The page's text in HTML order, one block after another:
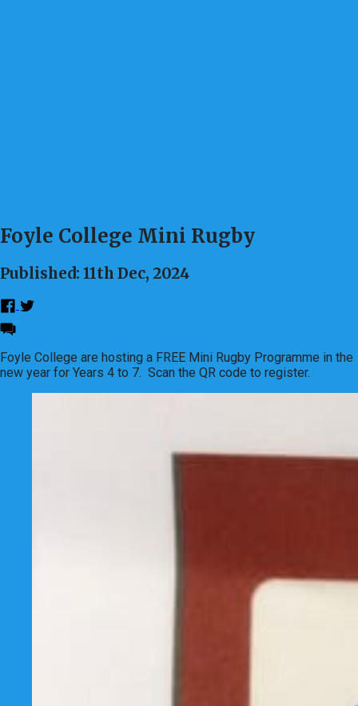
Foyle College Mini Rugby
Published: 11th Dec, 2024
Foyle College are hosting a FREE Mini Rugby Programme in the
new year for Years 4 to 7. Scan the QR code to register.